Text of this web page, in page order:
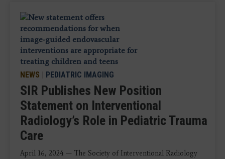
NEWS | PEDIATRIC IMAGING
SIR Publishes New Position
Statement on Interventional
Radiology’s Role in Pediatric Trauma
Care
April 16, 2024 — The Society of Interventional Radiology